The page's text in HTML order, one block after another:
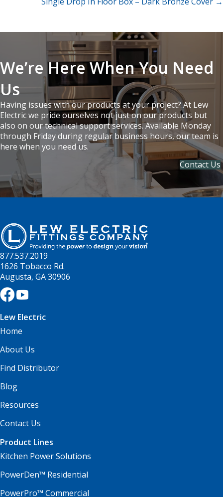
navigation
We’re Here When You Need
Us
Having issues with our products at your project? At Lew
Electric we pride ourselves not just on our products but
also on our technical support services. Available Monday
through Friday during regular business hours, our team is
here when you need us.
Contact Us
877.537.2019
1626 Tobacco Rd.
Augusta, GA 30906
Lew Electric
Home
About Us
Find Distributor
Blog
Resources
Contact Us
Product Lines
Kitchen Power Solutions
PowerDen™ Residential
PowerPro™ Commercial